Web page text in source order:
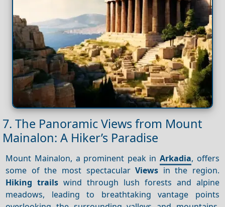
7. The Panoramic Views from Mount
Mainalon: A Hiker’s Paradise
Mount Mainalon, a prominent peak inArkadia, offers
some of the most spectacularViews in the region.
Hiking trails wind through lush forests and alpine
meadows, leading to breathtaking vantage points